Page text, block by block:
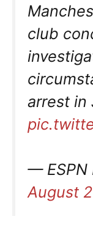
club
arrest in
— ESPN
August